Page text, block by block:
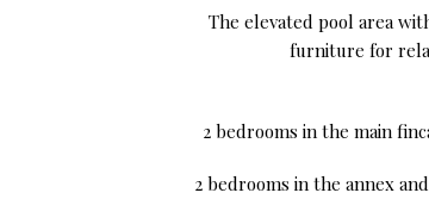
The elevated pool area
furniture for
2 bedrooms in the main
2 bedrooms in the annex